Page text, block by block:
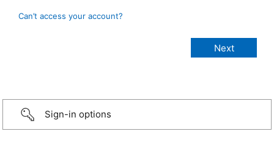
Can’t access your account?
Sign-in options